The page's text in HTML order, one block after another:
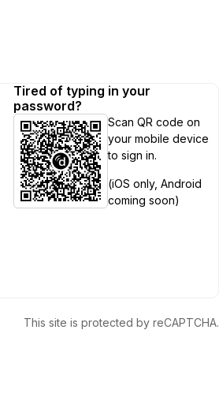
Tired of typing in your
password?
Scan QR code on
your mobile device
to sign in.
(iOS only, Android
coming soon)
This site is protected by reCAPTCHA.